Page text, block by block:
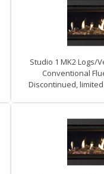
Studio 1 MK2 Logs/
Conventional
Discontinued,